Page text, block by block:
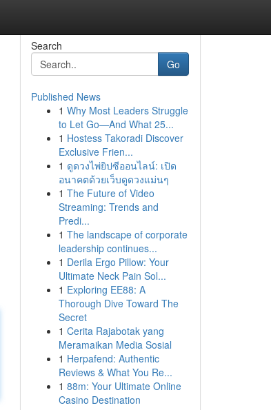
Search
Go
Published News
1 Why Most Leaders Struggle
to Let Go—And What 25...
1 Hostess Takoradi Discover
Exclusive Frien...
1 ดูดวงไพ่ยิปซีออนไลน์: เปิด
อนาคตด้วยเว็บดูดวงแม่นๆ
1 The Future of Video
Streaming: Trends and
Predi...
1 The landscape of corporate
leadership continues...
1 Derila Ergo Pillow: Your
Ultimate Neck Pain Sol...
1 Exploring EE88: A
Thorough Dive Toward The
Secret
1 Cerita Rajabotak yang
Meramaikan Media Sosial
1 Herpafend: Authentic
Reviews & What You Re...
1 88m: Your Ultimate Online
Casino Destination